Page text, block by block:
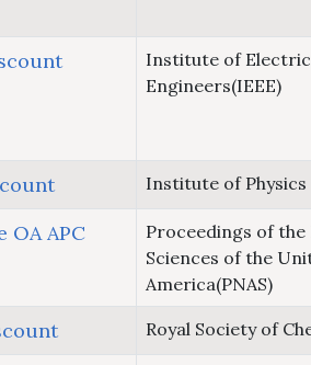
Institute of
Engineers(IEEE)
Institute of Physics
OA APC
Proceedings of
Sciences of the
America(PNAS)
Royal Society of